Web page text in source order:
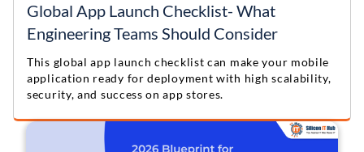
Global App Launch Checklist- What
Engineering Teams Should Consider
This global app launch checklist can make your mobile
application ready for deployment with high scalability,
security, and success on app stores.